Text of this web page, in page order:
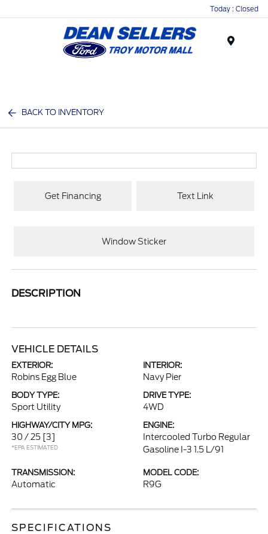
Today : Closed
BACK TO INVENTORY
Get Financing Text Link
Window Sticker
DESCRIPTION
VEHICLE DETAILS
EXTERIOR:
Robins Egg Blue
INTERIOR:
Navy Pier
BODY TYPE:
Sport Utility
DRIVE TYPE:
4WD
HIGHWAY/CITY MPG:
30 / 25 [3]
*EPA ESTIMATED
ENGINE:
Intercooled Turbo Regular
Gasoline I-3 1.5 L/91
TRANSMISSION:
Automatic
MODEL CODE:
R9G
SPECIFICATIONS